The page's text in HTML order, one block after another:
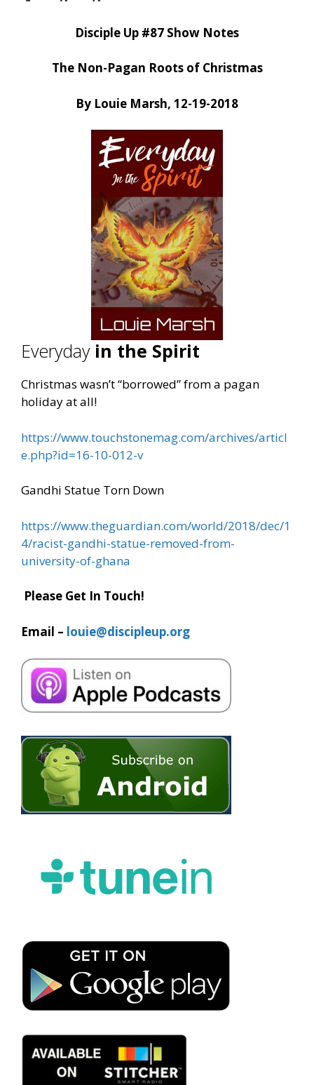
Disciple Up #87 Show Notes
The Non-Pagan Roots of Christmas
By Louie Marsh, 12-19-2018
Everydayin the Spirit
Christmas wasn’t “borrowed” from a pagan
holiday at all!
https://www.touchstonemag.com/archives/articl
e.php?id=16-10-012-v
Gandhi Statue Torn Down
https://www.theguardian.com/world/2018/dec/1
4/racist-gandhi-statue-removed-from-
university-of-ghana
Please Get In Touch!
Email – louie@discipleup.org